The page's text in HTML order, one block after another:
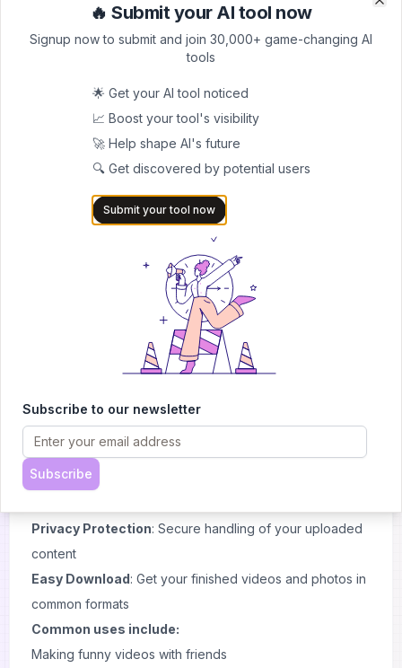
image face-swapping for creating personalized photos.
The platform also specializes in multi-face processing,
batch face-swapping to handle multiple files efficiently.
Beyond its core functionality, VideoFaceSwap integrates
additional tools such as video and image enhancement,
noise reduction, and background removal to ensure
professional-quality results. Complementary utilities like
text-to-speech conversion and audio enhancements
expand creative possibilities, offering users a complete
multimedia editing toolkit.
Key Features and Use Cases
Video Face Swapping
: Replace faces in any video
while keeping natural movements
Photo Face Swapping: Swap faces in still images with
realistic results
Batch Processing: Handle multiple files at once to save
Multi-Face Support
Privacy Protection: Secure handling of your uploaded
content
Easy Download: Get your finished videos and photos in
common formats
Common uses include:
Making funny videos with friends
🔥 Submit your AI tool now
Signup now to submit and join 30,000+ game-changing AI
tools
🌟 Get your AI tool noticed
📈 Boost your tool's visibility
🚀 Help shape AI's future
🔍 Get discovered by potential users
Submit your tool now
Subscribe to our newsletter
Subscribe